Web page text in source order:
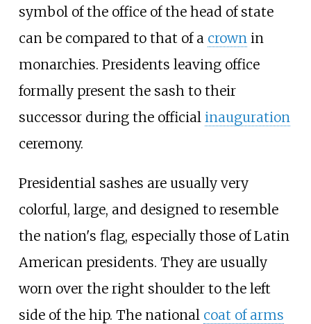
symbol of the office of the head of state
can be compared to that of a crown in
monarchies. Presidents leaving office
formally present the sash to their
successor during the official inauguration
ceremony.
Presidential sashes are usually very
colorful, large, and designed to resemble
the nation's flag, especially those of Latin
American presidents. They are usually
worn over the right shoulder to the left
side of the hip. The national coat of arms